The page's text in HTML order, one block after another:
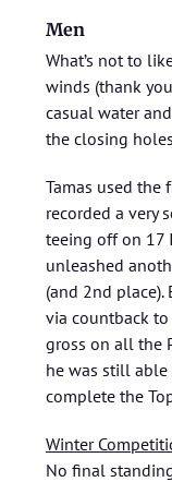
Men
What’s not to
winds (thank
casual water
the closing
Tamas used the
recorded a very
teeing off on 17
unleashed
(and 2nd place).
via countback to
gross on all the
he was still able
complete the
Winter
No final